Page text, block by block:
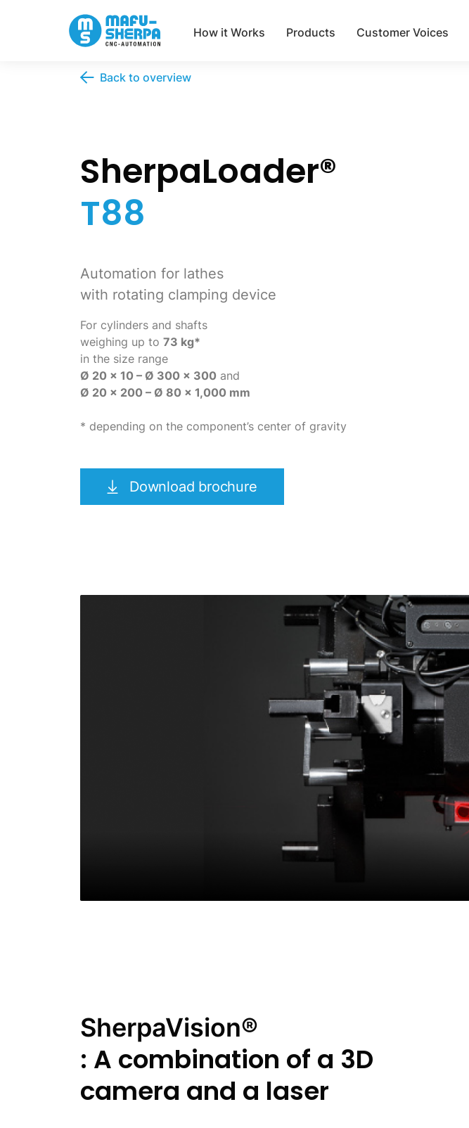
How it Works Products Customer Voices
Back to overview
SherpaLoader®
T88
Automation for lathes
with rotating clamping device
For cylinders and shafts
weighing up to 73 kg*
in the size range
Ø 20 x 10 – Ø 300 x 300 and
Ø 20 x 200 – Ø 80 x 1,000 mm
* depending on the component’s center of gravity
Download brochure
SherpaVision®
: A combination of a 3D
camera and a laser